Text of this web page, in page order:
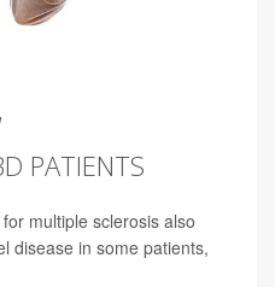
PATIENTS
multiple sclerosis also
disease in some patients,